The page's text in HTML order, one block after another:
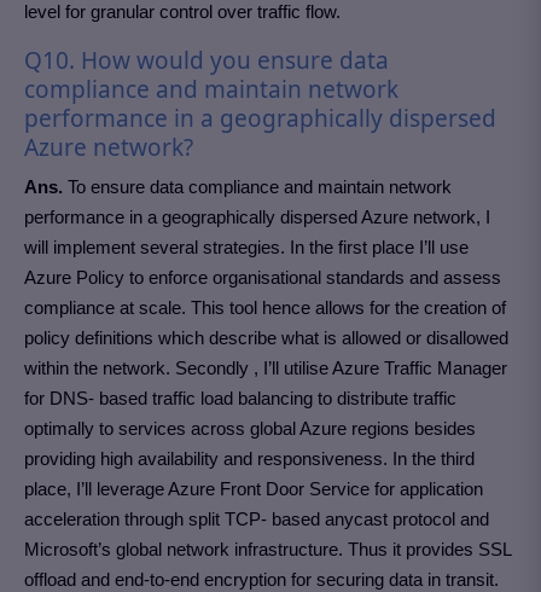
level for granular control over traffic flow.
Q10. How would you ensure data
compliance and maintain network
performance in a geographically dispersed
Azure network?
Ans. To ensure data compliance and maintain network
performance in a geographically dispersed Azure network, I
will implement several strategies. In the first place I’ll use
Azure Policy to enforce organisational standards and assess
compliance at scale. This tool hence allows for the creation of
policy definitions which describe what is allowed or disallowed
within the network. Secondly , I’ll utilise Azure Traffic Manager
for DNS- based traffic load balancing to distribute traffic
optimally to services across global Azure regions besides
providing high availability and responsiveness. In the third
place, I’ll leverage Azure Front Door Service for application
acceleration through split TCP- based anycast protocol and
Microsoft’s global network infrastructure. Thus it provides SSL
offload and end-to-end encryption for securing data in transit.